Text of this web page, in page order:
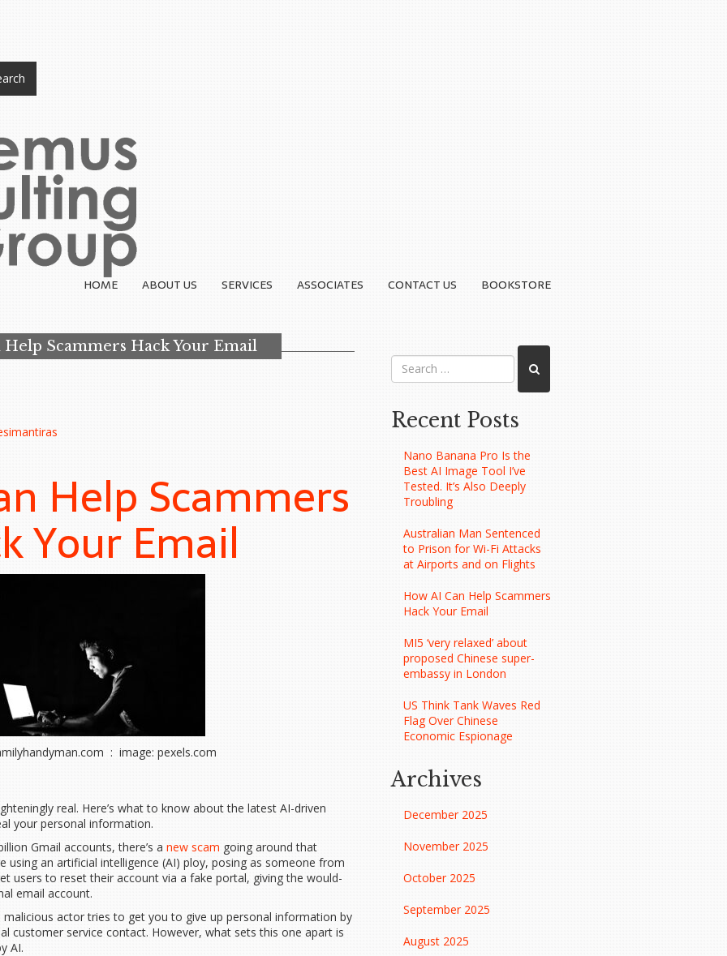
HOME ABOUT US SERVICES ASSOCIATES CONTACT US BOOKSTORE
Help Scammers Hack Your Email
Help Scammers
Your Email
: image: pexels.com
real. Here’s what to know about the latest AI-driven
your personal information.
Gmail accounts, there’s a new scam going around that
using an artificial intelligence (AI) ploy, posing as someone from
users to reset their account via a fake portal, giving the would-
email account.
malicious actor tries to get you to give up personal information by
customer service contact. However, what sets this one apart is
AI.
Recent Posts
Nano Banana Pro Is the
Best AI Image Tool I’ve
Tested. It’s Also Deeply
Troubling
Australian Man Sentenced
to Prison for Wi-Fi Attacks
at Airports and on Flights
How AI Can Help Scammers
Hack Your Email
MI5 ‘very relaxed’ about
proposed Chinese super-
embassy in London
US Think Tank Waves Red
Flag Over Chinese
Economic Espionage
Archives
December 2025
November 2025
October 2025
September 2025
August 2025